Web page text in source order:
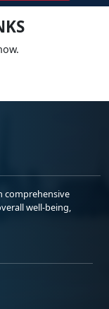
comprehensive
well-being,